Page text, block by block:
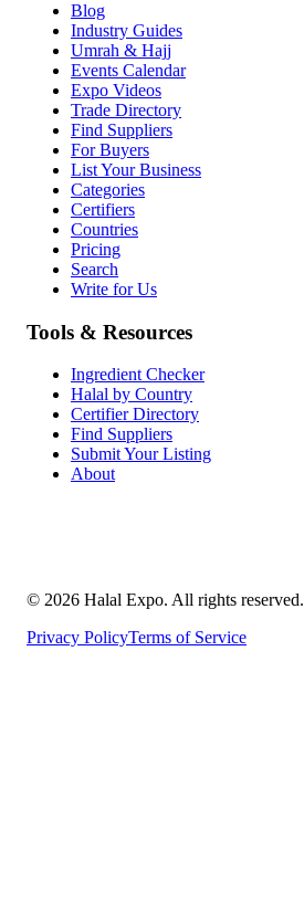
Blog
Industry Guides
Umrah & Hajj
Events Calendar
Expo Videos
Trade Directory
Find Suppliers
For Buyers
List Your Business
Categories
Certifiers
Countries
Pricing
Search
Write for Us
Tools & Resources
Ingredient Checker
Halal by Country
Certifier Directory
Find Suppliers
Submit Your Listing
About
© 2026 Halal Expo. All rights reserved.
Privacy PolicyTerms of Service